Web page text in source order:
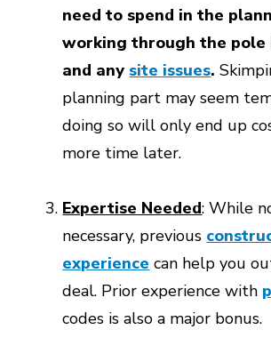
need to spend in the
working through the pole
and any site issues.
planning part may seem
doing so will only end up
more time later.
Expertise Needed: While
necessary, previous
experience can help you
deal. Prior experience with
codes is also a major bonus.